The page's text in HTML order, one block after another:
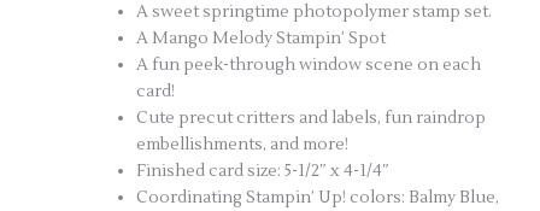
A sweet springtime photopolymer stamp set.
A Mango Melody Stampin’ Spot
A fun peek-through window scene on each
card!
Cute precut critters and labels, fun raindrop
embellishments, and more!
Finished card size: 5-1/2″ x 4-1/4″
Coordinating Stampin’ Up! colors: Balmy Blue,